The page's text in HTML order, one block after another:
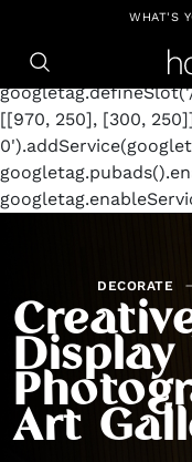
https://github.com/
[[970, 250], [300,
WHAT'S
DECORATE
Art